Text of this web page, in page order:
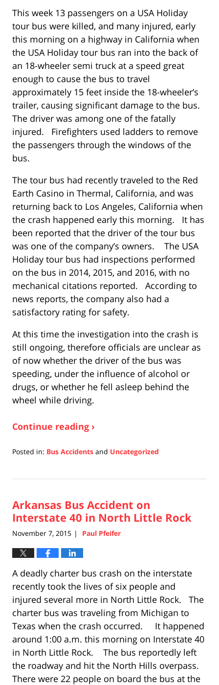
This week 13 passengers on a USA Holiday
tour bus were killed, and many injured, early
this morning on a highway in California when
the USA Holiday tour bus ran into the back of
an 18-wheeler semi truck at a speed great
enough to cause the bus to travel
approximately 15 feet inside the 18-wheeler’s
trailer, causing significant damage to the bus.
The driver was among one of the fatally
injured. Firefighters used ladders to remove
the passengers through the windows of the
bus.
The tour bus had recently traveled to the Red
Earth Casino in Thermal, California, and was
returning back to Los Angeles, California when
the crash happened early this morning. It has
been reported that the driver of the tour bus
was one of the company’s owners. The USA
Holiday tour bus had inspections performed
on the bus in 2014, 2015, and 2016, with no
mechanical citations reported. According to
news reports, the company also had a
satisfactory rating for safety.
At this time the investigation into the crash is
still ongoing, therefore officials are unclear as
of now whether the driver of the bus was
speeding, under the influence of alcohol or
drugs, or whether he fell asleep behind the
wheel while driving.
Continue reading ›
Posted in: Bus Accidents and Uncategorized
17,
5:26
pm
Arkansas Bus Accident on
Interstate 40 in North Little Rock
November 7, 2015 | Paul Pfeifer
A deadly charter bus crash on the interstate
recently took the lives of six people and
injured several more in North Little Rock. The
charter bus was traveling from Michigan to
Texas when the crash occurred. It happened
around 1:00 a.m. this morning on Interstate 40
in North Little Rock. The bus reportedly left
the roadway and hit the North Hills overpass.
There were 22 people on board the bus at the